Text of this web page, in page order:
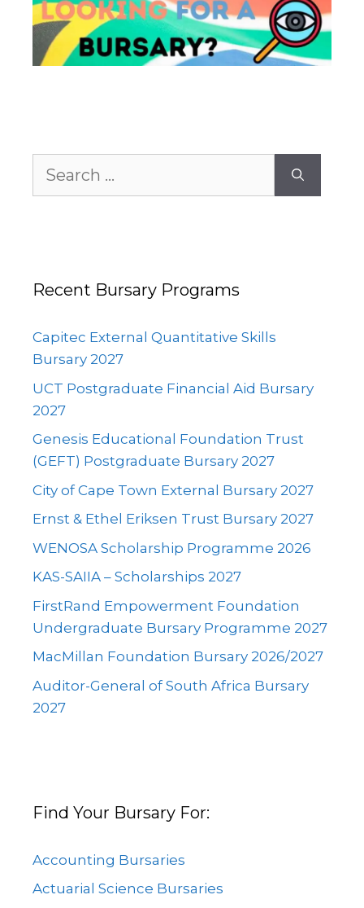
for:
Recent Bursary Programs
Capitec External Quantitative Skills
Bursary 2027
UCT Postgraduate Financial Aid Bursary
2027
Genesis Educational Foundation Trust
(GEFT) Postgraduate Bursary 2027
City of Cape Town External Bursary 2027
Ernst & Ethel Eriksen Trust Bursary 2027
WENOSA Scholarship Programme 2026
KAS-SAIIA – Scholarships 2027
FirstRand Empowerment Foundation
Undergraduate Bursary Programme 2027
MacMillan Foundation Bursary 2026/2027
Auditor-General of South Africa Bursary
2027
Find Your Bursary For:
Accounting Bursaries
Actuarial Science Bursaries